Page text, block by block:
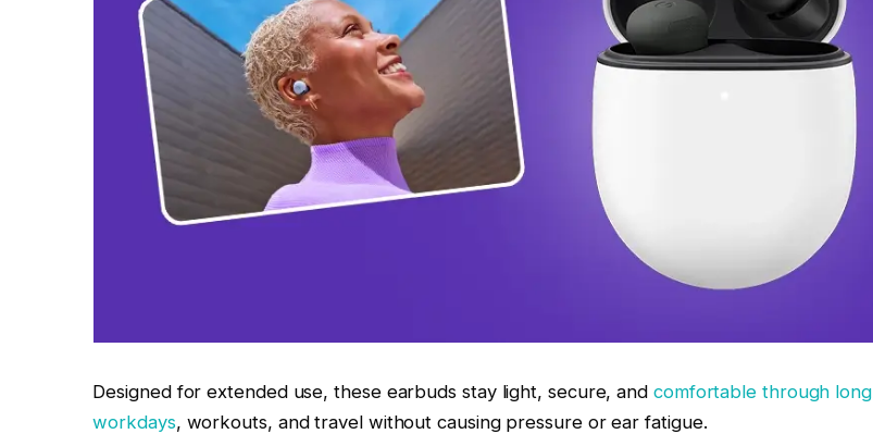
Designed for extended use, these earbuds stay light, secure, and comfortable through long
workdays, workouts, and travel without causing pressure or ear fatigue.